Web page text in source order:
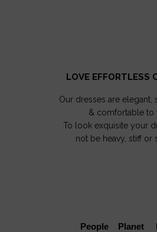
LOVE EFFORTLESS
Our dresses are elegant,
& comfortable to
To look exquisite your
not be heavy, stiff or
People Planet